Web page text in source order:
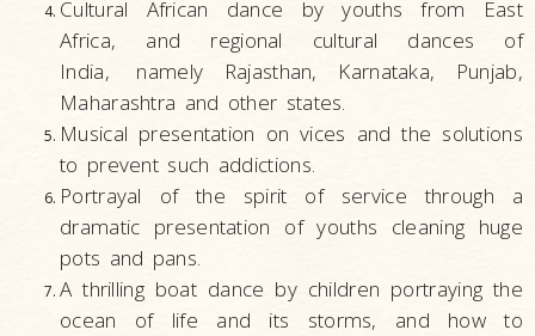
Cultural African dance by youths from East
Africa, and regional cultural dances of
India,
namely Rajasthan, Karnataka, Punjab,
Maharashtra and other states.
Musical presentation on vices and the solutions
to prevent such addictions.
Portrayal of the spirit of service through a
dramatic presentation of youths cleaning huge
pots and pans.
A thrilling boat dance by children portraying the
ocean of life and its storms, and how to